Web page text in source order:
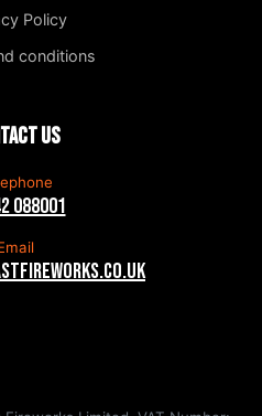
Policy
conditions
us
088001